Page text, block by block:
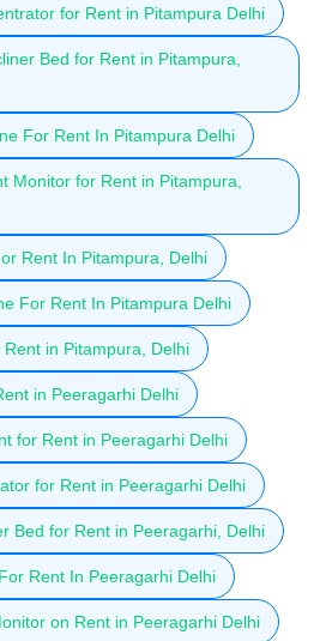
for Rent in Pitampura Delhi
Bed for Rent in Pitampura,
For Rent In Pitampura Delhi
Monitor for Rent in Pitampura,
Rent In Pitampura, Delhi
For Rent In Pitampura Delhi
in Pitampura, Delhi
in Peeragarhi Delhi
for Rent in Peeragarhi Delhi
for Rent in Peeragarhi Delhi
Bed for Rent in Peeragarhi, Delhi
Rent In Peeragarhi Delhi
on Rent in Peeragarhi Delhi